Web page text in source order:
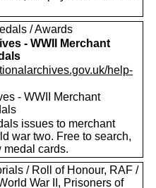
/ Awards
- WWII Merchant
help-
- WWII Merchant
issues to merchant
war two. Free to search,
medal cards.
/ Roll of Honour, RAF /
War II, Prisoners of